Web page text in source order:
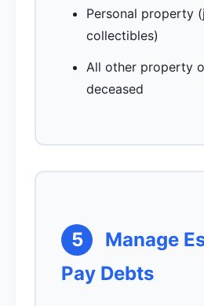
Personal property
collectibles)
All other property
deceased
5
Manage
Pay Debts